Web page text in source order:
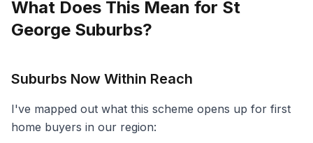
What Does This Mean for St
George Suburbs?
Suburbs Now Within Reach
I've mapped out what this scheme opens up for first
home buyers in our region: